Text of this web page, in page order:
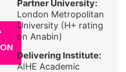
Partner University:
London Metropolitan
University (H+ rating
on Anabin)
Delivering Institute:
AIHE Academic